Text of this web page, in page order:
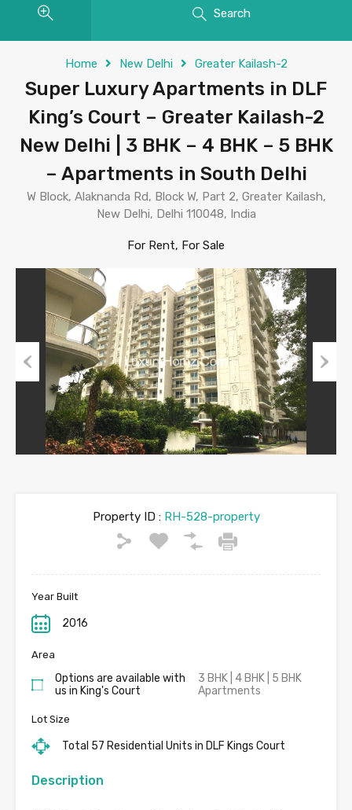
Search
Home New Delhi Greater Kailash-2
Super Luxury Apartments in DLF
King’s Court – Greater Kailash-2
New Delhi | 3 BHK – 4 BHK – 5 BHK
– Apartments in South Delhi
W Block, Alaknanda Rd, Block W, Part 2, Greater Kailash,
New Delhi, Delhi 110048, India
For Rent, For Sale
Previous
Property ID :RH-528-property
Year Built
2016
Area
Options are available with
us in King's Court
3 BHK | 4 BHK | 5 BHK
Apartments
Lot Size
Total 57 Residential Units in DLF Kings Court
Description